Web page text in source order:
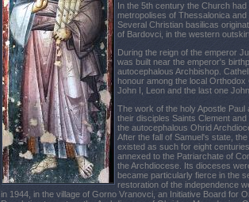
In the 5th century the Church
metropolises of Thessalonica
Several Christian basilicas
of Bardovci, in the western
During the reign of the emperor
was built near the emperor's
autocephalous Archbishop.
honour among the local
John I, Leon and the last one
The work of the holy Apostle
their disciples Saints Clement
the autocephalous Ohrid
After the fall of Samuel's state,
existed as such for eight
annexed to the Patriarchate of
the Archdiocese. Its dioceses
became particularly fierce in the
restoration of the independence
in 1944, in the village of Gorno Vranovci, an Initiative Board for